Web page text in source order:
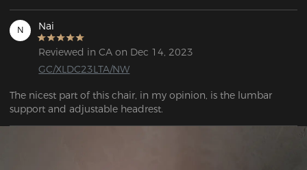
N Nai
Reviewed in CA on Dec 14, 2023
GC/XLDC23LTA/NW
The nicest part of this chair, in my opinion, is the lumbar